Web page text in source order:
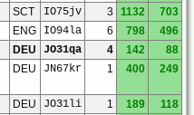
SCT IO75jv 3 1132
703
ENG IO94la 6 798
496
DEU JO31qa 4 142
88
DEU JN67kr 1 400 249
DEU JO31li 1 189
118